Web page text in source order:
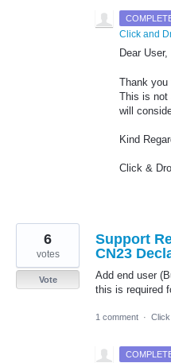
Click and
Dear User,
Thank you
This is not
will
Kind
Click &
Support
CN23
Add end user
this is required
6
votes
Vote
1 comment ·